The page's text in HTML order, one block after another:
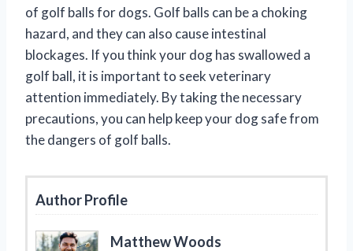
of golf balls for dogs. Golf balls can be a choking
hazard, and they can also cause intestinal
blockages. If you think your dog has swallowed a
golf ball, it is important to seek veterinary
attention immediately. By taking the necessary
precautions, you can help keep your dog safe from
the dangers of golf balls.
Author Profile
Matthew Woods